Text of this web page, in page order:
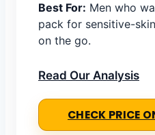
Best For: Men who
pack for sensitive-
on the go.
Read Our Analysis
CHECK PRICE